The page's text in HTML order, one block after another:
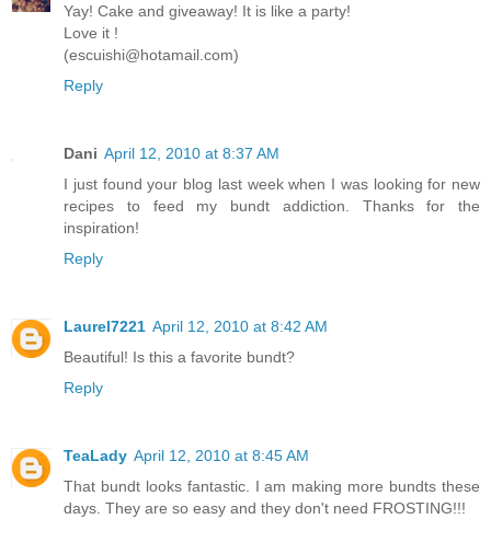
Yay! Cake and giveaway! It is like a party!
Love it !
(escuishi@hotamail.com)
Reply
Dani April 12, 2010 at 8:37 AM
I just found your blog last week when I was looking for new
recipes to feed my bundt addiction. Thanks for the
inspiration!
Reply
Laurel7221 April 12, 2010 at 8:42 AM
Beautiful! Is this a favorite bundt?
Reply
TeaLady April 12, 2010 at 8:45 AM
That bundt looks fantastic. I am making more bundts these
days. They are so easy and they don't need FROSTING!!!